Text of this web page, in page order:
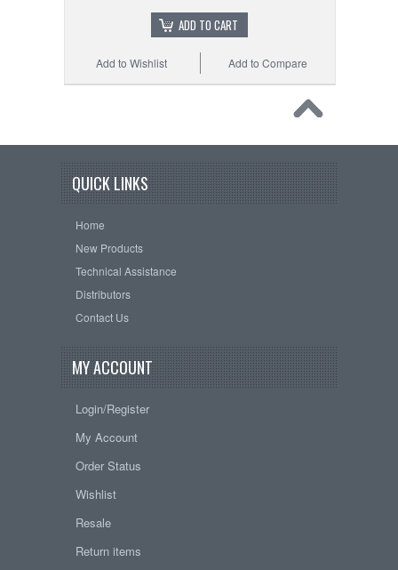
ADD TO CART
Add to Compare
Add to Wishlist
QUICK LINKS
Home
New Products
Technical Assistance
Distributors
Contact Us
MY ACCOUNT
Login/Register
My Account
Order Status
Wishlist
Resale
Return items